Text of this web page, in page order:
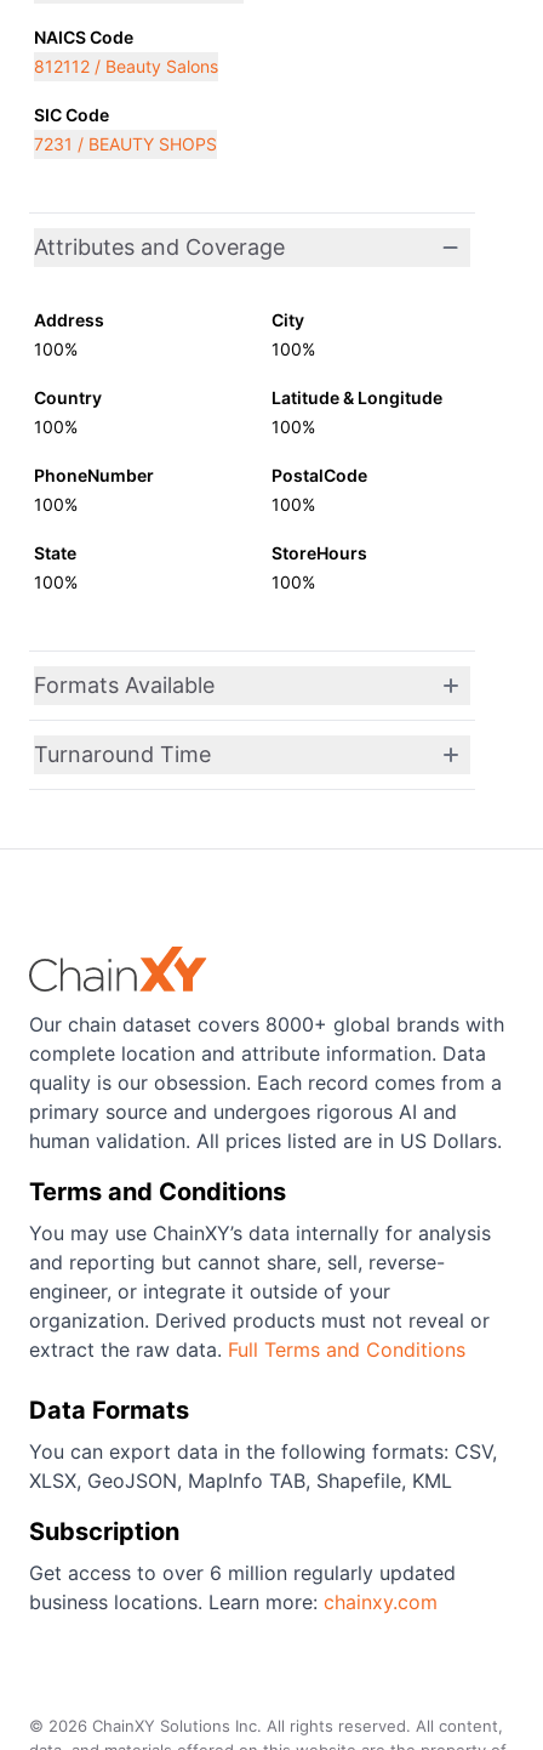
NAICS Code
812112 / Beauty Salons
SIC Code
7231 / BEAUTY SHOPS
Attributes and Coverage
Address
100%
City
100%
Country
100%
Latitude & Longitude
100%
PhoneNumber
100%
PostalCode
100%
State
100%
StoreHours
100%
Formats Available
Turnaround Time
Our chain dataset covers 8000+ global brands with
complete location and attribute information. Data
quality is our obsession. Each record comes from a
primary source and undergoes rigorous AI and
human validation. All prices listed are in US Dollars.
Terms and Conditions
You may use ChainXY’s data internally for analysis
and reporting but cannot share, sell, reverse-
engineer, or integrate it outside of your
organization. Derived products must not reveal or
extract the raw data. Full Terms and Conditions
Data Formats
You can export data in the following formats: CSV,
XLSX, GeoJSON, MapInfo TAB, Shapefile, KML
Subscription
Get access to over 6 million regularly updated
business locations. Learn more: chainxy.com
© 2026 ChainXY Solutions Inc. All rights reserved. All content,